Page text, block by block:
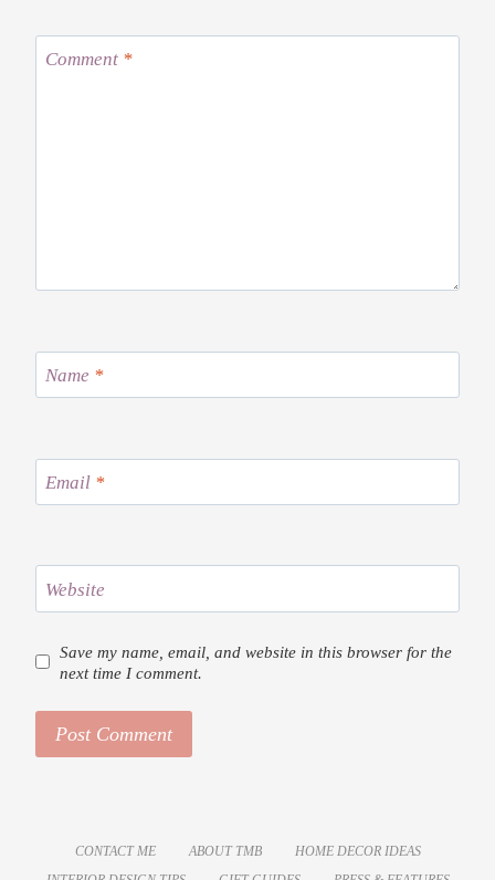
Comment *
Name *
Email *
Website
Save my name, email, and website in this browser for the
next time I comment.
CONTACT ME ABOUT TMB
HOME DECOR IDEAS